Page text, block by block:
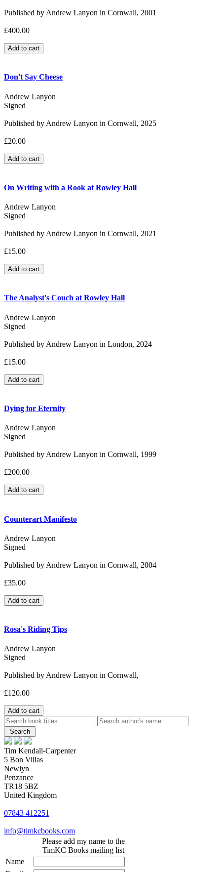
Published by Andrew Lanyon in Cornwall, 2001
£400.00
Don't Say Cheese
Andrew Lanyon
Signed
Published by Andrew Lanyon in Cornwall, 2025
£20.00
On Writing with a Rook at Rowley Hall
Andrew Lanyon
Signed
Published by Andrew Lanyon in Cornwall, 2021
£15.00
The Analyst's Couch at Rowley Hall
Andrew Lanyon
Signed
Published by Andrew Lanyon in London, 2024
£15.00
Dying for Eternity
Andrew Lanyon
Signed
Published by Andrew Lanyon in Cornwall, 1999
£200.00
Counterart Manifesto
Andrew Lanyon
Signed
Published by Andrew Lanyon in Cornwall, 2004
£35.00
Rosa's Riding Tips
Andrew Lanyon
Signed
Published by Andrew Lanyon in Cornwall,
£120.00
Tim Kendall-Carpenter
5 Bon Villas
Newlyn
Penzance
TR18 5BZ
United Kingdom
07843 412251
info@timkcbooks.com
Please add my name to the
TimKC Books mailing list
Name